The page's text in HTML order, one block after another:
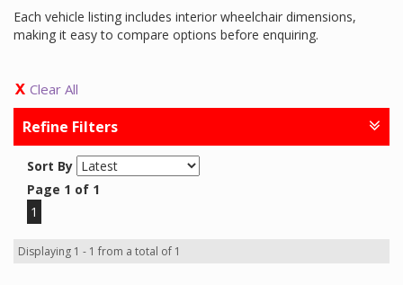
Each vehicle listing includes interior wheelchair dimensions,
making it easy to compare options before enquiring.
Clear All
Refine Filters
Sort By
Page 1 of 1
1
Displaying 1 - 1 from a total of 1